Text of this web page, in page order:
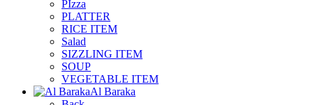
PIzza
PLATTER
RICE ITEM
Salad
SIZZLING ITEM
SOUP
VEGETABLE ITEM
Al Baraka